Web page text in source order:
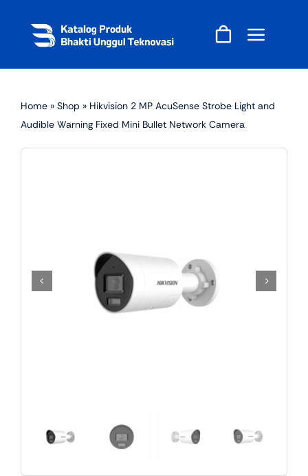
content
Home » Shop » Hikvision 2 MP AcuSense Strobe Light and
Audible Warning Fixed Mini Bullet Network Camera